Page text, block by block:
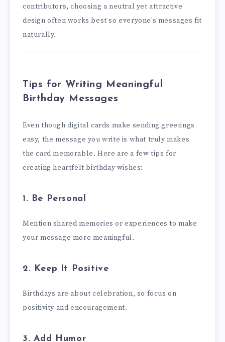
contributors, choosing a neutral yet attractive
design often works best so everyone’s messages fit
naturally.
Tips for Writing Meaningful
Birthday Messages
Even though digital cards make sending greetings
easy, the message you write is what truly makes
the card memorable. Here are a few tips for
creating heartfelt birthday wishes:
1. Be Personal
Mention shared memories or experiences to make
your message more meaningful.
2. Keep It Positive
Birthdays are about celebration, so focus on
positivity and encouragement.
3. Add Humor